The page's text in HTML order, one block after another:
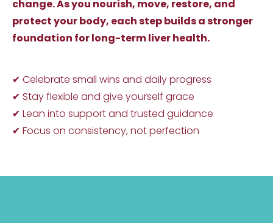
change. As you nourish, move, restore, and
protect your body, each step builds a stronger
foundation for long-term liver health.
✔ Celebrate small wins and daily progress
✔ Stay flexible and give yourself grace
✔ Lean into support and trusted guidance
✔ Focus on consistency, not perfection